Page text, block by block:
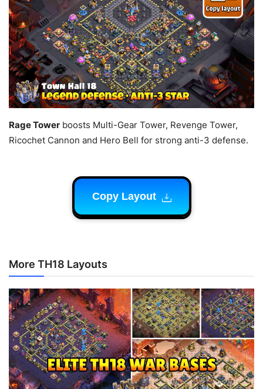
Rage Tower boosts Multi-Gear Tower, Revenge Tower,
Ricochet Cannon and Hero Bell for strong anti-3 defense.
Copy Layout
More TH18 Layouts